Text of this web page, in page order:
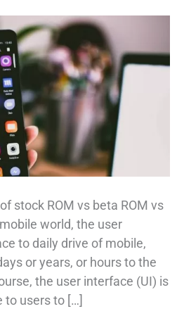
stock ROM vs beta ROM vs
world, the user
to daily drive of mobile,
or years, or hours to the
the user interface (UI) is
to users to […]